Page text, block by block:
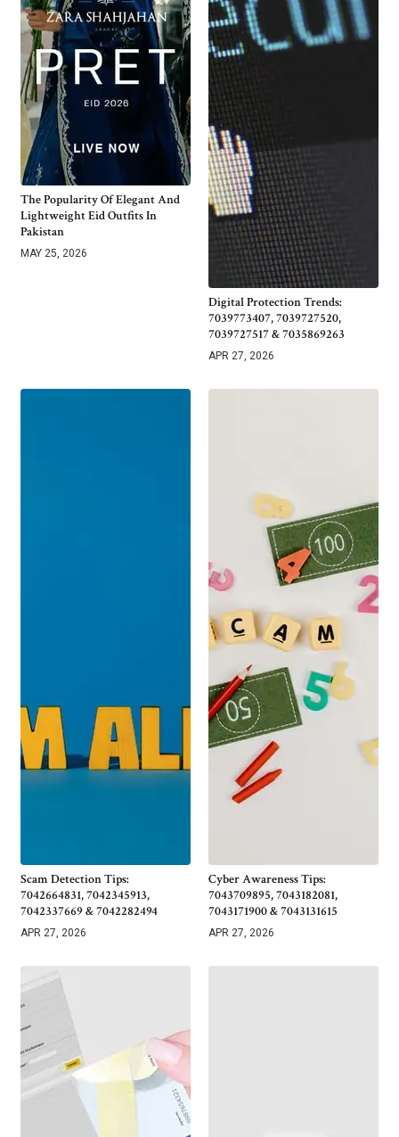
The Popularity Of Elegant And
Lightweight Eid Outfits In
Pakistan
MAY 25, 2026
Digital Protection Trends:
7039773407, 7039727520,
7039727517 & 7035869263
APR 27, 2026
Scam Detection Tips:
7042664831, 7042345913,
7042337669 & 7042282494
APR 27, 2026
Cyber Awareness Tips:
7043709895, 7043182081,
7043171900 & 7043131615
APR 27, 2026